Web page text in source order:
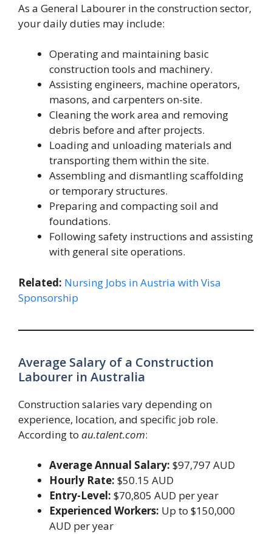
As a General Labourer in the construction sector,
your daily duties may include:
Operating and maintaining basic
construction tools and machinery.
Assisting engineers, machine operators,
masons, and carpenters on-site.
Cleaning the work area and removing
debris before and after projects.
Loading and unloading materials and
transporting them within the site.
Assembling and dismantling scaffolding
or temporary structures.
Preparing and compacting soil and
foundations.
Following safety instructions and assisting
with general site operations.
Related: Nursing Jobs in Austria with Visa
Sponsorship
Average Salary of a Construction
Labourer in Australia
Construction salaries vary depending on
experience, location, and specific job role.
According to au.talent.com:
Average Annual Salary: $97,797 AUD
Hourly Rate: $50.15 AUD
Entry-Level: $70,805 AUD per year
Experienced Workers: Up to $150,000
AUD per year